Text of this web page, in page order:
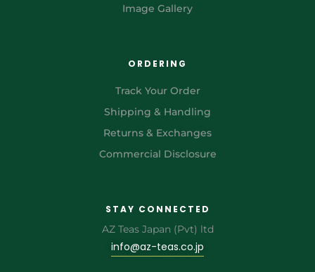
Image Gallery
ORDERING
Track Your Order
Shipping & Handling
Returns & Exchanges
Commercial Disclosure
STAY CONNECTED
AZ Teas Japan (Pvt) ltd
info@az-teas.co.jp